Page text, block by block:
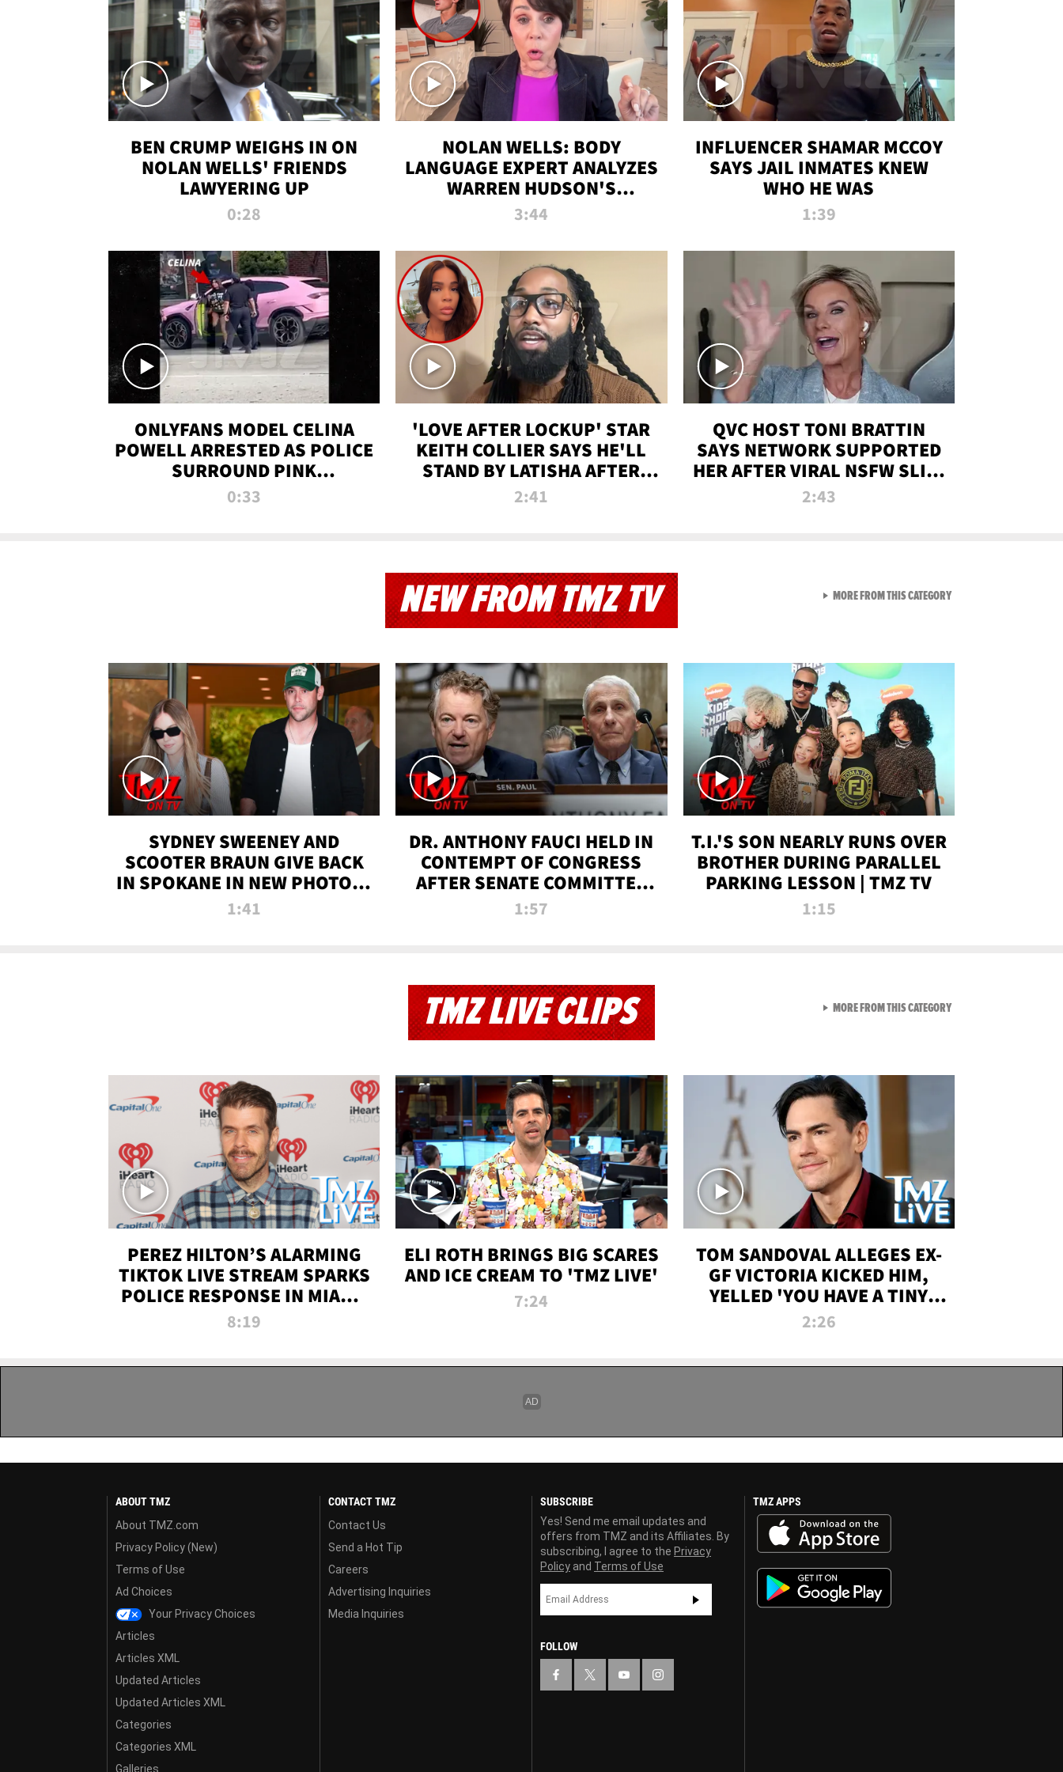
BEN CRUMP WEIGHS IN ON
NOLAN WELLS' FRIENDS
LAWYERING UP
0:28
NOLAN WELLS: BODY
LANGUAGE EXPERT ANALYZES
WARREN HUDSON'S
INTERVIEW
3:44
INFLUENCER SHAMAR MCCOY
SAYS JAIL INMATES KNEW
WHO HE WAS
1:39
ONLYFANS MODEL CELINA
POWELL ARRESTED AS POLICE
SURROUND PINK
LAMBORGHINI
0:33
'LOVE AFTER LOCKUP' STAR
KEITH COLLIER SAYS HE'LL
STAND BY LATISHA AFTER
PRISON SENTENCE
2:41
QVC HOST TONI BRATTIN
SAYS NETWORK SUPPORTED
HER AFTER VIRAL NSFW SLIP-
UP
2:43
NEW FROM TMZ TV
SYDNEY SWEENEY AND
SCOOTER BRAUN GIVE BACK
IN SPOKANE IN NEW PHOTOS |
TMZ TV
1:41
DR. ANTHONY FAUCI HELD IN
CONTEMPT OF CONGRESS
AFTER SENATE COMMITTEE
VOTE | TMZ TV
1:57
T.I.'S SON NEARLY RUNS OVER
BROTHER DURING PARALLEL
PARKING LESSON | TMZ TV
1:15
MORE FROM THIS CATEGORYVIEW ALL FROM NEW
TMZ LIVE CLIPS
PEREZ HILTON’S ALARMING
TIKTOK LIVE STREAM SPARKS
POLICE RESPONSE IN MIAMI-
DADE | TMZ LIVE
8:19
ELI ROTH BRINGS BIG SCARES
AND ICE CREAM TO 'TMZ LIVE'
7:24
TOM SANDOVAL ALLEGES EX-
GF VICTORIA KICKED HIM,
YELLED 'YOU HAVE A TINY
PENIS' DURING ATTACK | TMZ
2:26
MORE FROM THIS CATEGORYVIEW ALL FROM TMZ LIVE
ABOUT TMZ
About TMZ.com
Privacy Policy (New)
Terms of Use
Ad Choices
Your Privacy Choices
Articles
Articles XML
Updated Articles
Updated Articles XML
Categories
Categories XML
Galleries
CONTACT TMZ
Contact Us
Send a Hot Tip
Careers
Advertising Inquiries
Media Inquiries
SUBSCRIBE
Yes! Send me email updates and
offers from TMZ and its Affiliates. By
subscribing, I agree to the Privacy
Policy and Terms of Use
FOLLOW
TMZ APPS